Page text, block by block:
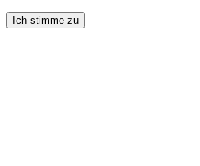
Ich stimme zu